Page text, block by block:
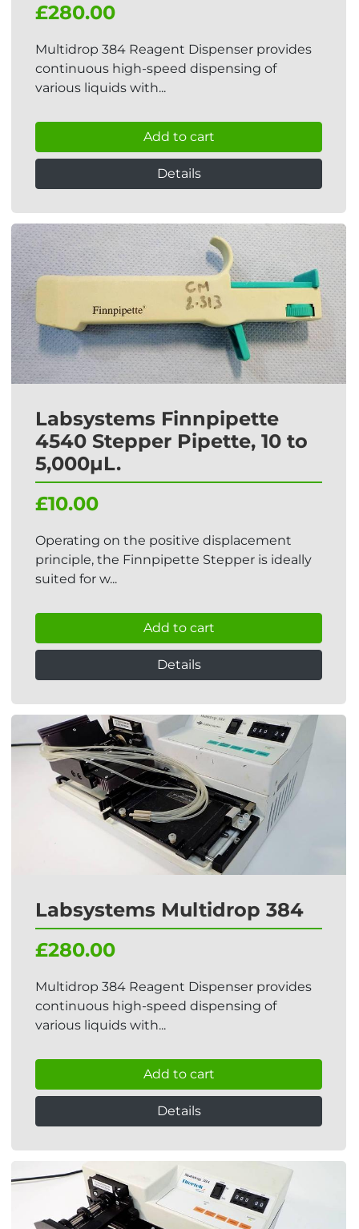
£280.00
Multidrop 384 Reagent Dispenser provides
continuous high-speed dispensing of
various liquids with...
Add to cart
Details
Labsystems Finnpipette
4540 Stepper Pipette, 10 to
5,000µL.
£10.00
Operating on the positive displacement
principle, the Finnpipette Stepper is ideally
suited for w...
Add to cart
Details
Labsystems Multidrop 384
£280.00
Multidrop 384 Reagent Dispenser provides
continuous high-speed dispensing of
various liquids with...
Add to cart
Details